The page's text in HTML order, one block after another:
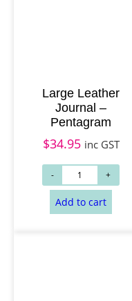
Large Leather
Journal –
Pentagram
$34.95 inc GST